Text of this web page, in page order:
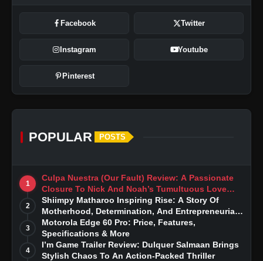
Facebook Twitter
Instagram Youtube
Pinterest
POPULAR POSTS
1
Culpa Nuestra (Our Fault) Review: A Passionate
Closure To Nick And Noah’s Tumultuous Love
Story
2
Shiimpy Matharoo Inspiring Rise: A Story Of
Motherhood, Determination, And Entrepreneurial
Dreams
3
Motorola Edge 60 Pro: Price, Features,
Specifications & More
4
I’m Game Trailer Review: Dulquer Salmaan Brings
Stylish Chaos To An Action-Packed Thriller